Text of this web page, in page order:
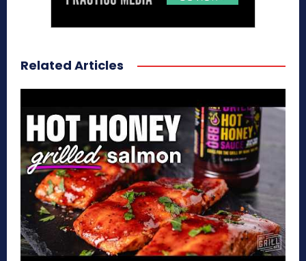
Related Articles